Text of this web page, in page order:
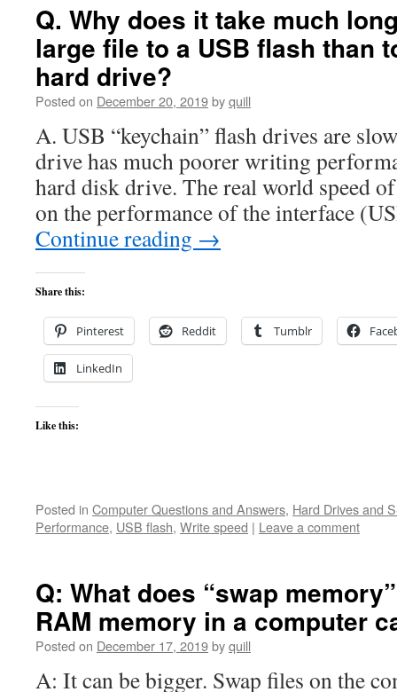
Q. Why does it take much
large file to a USB flash than
hard drive?
Posted on December 20, 2019byquill
A. USB “keychain” flash drives are
drive has much poorer writing
hard disk drive. The real world speed
on the performance of the interface
Continue reading →
Share this:
Pinterest Reddit Tumblr
LinkedIn
Like this:
Posted in Computer Questions and Answers, Hard Drives and
Performance, USB flash, Write speed | Leave a comment
Q: What does “swap
RAM memory in a computer
Posted on December 17, 2019byquill
A: It can be bigger. Swap files on the